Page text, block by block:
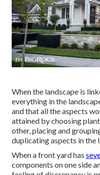
When the landscape is
everything in the
and that all the aspects
attained by choosing
other, placing and
duplicating aspects in the
When a front yard has
components on one side